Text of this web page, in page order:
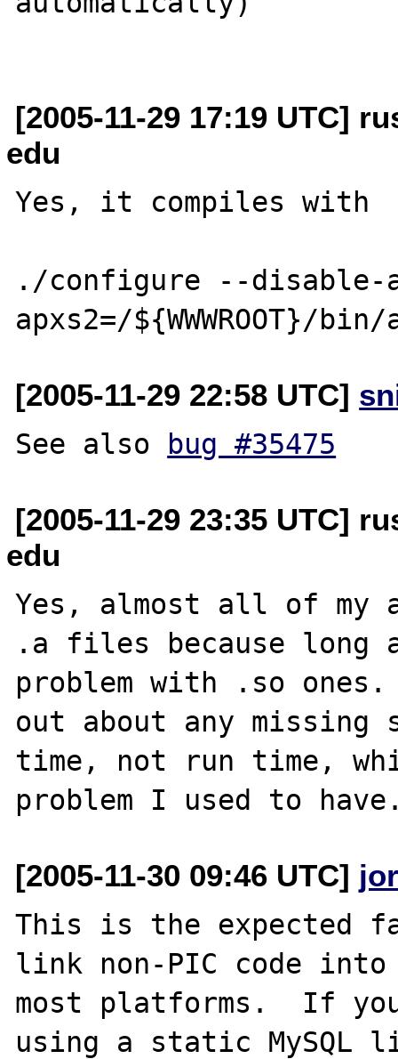
[2005-11-29 17:19 UTC]
edu
Yes, it compiles with
./configure --
[2005-11-29 22:58 UTC]
See also bug #35475
[2005-11-29 23:35 UTC]
edu
Yes, almost all of my
.a files because long
problem with .so
out about any missing
time, not run time,
[2005-11-30 09:46 UTC]
This is the expected
link non-PIC code
most platforms.  If
using a static MySQL